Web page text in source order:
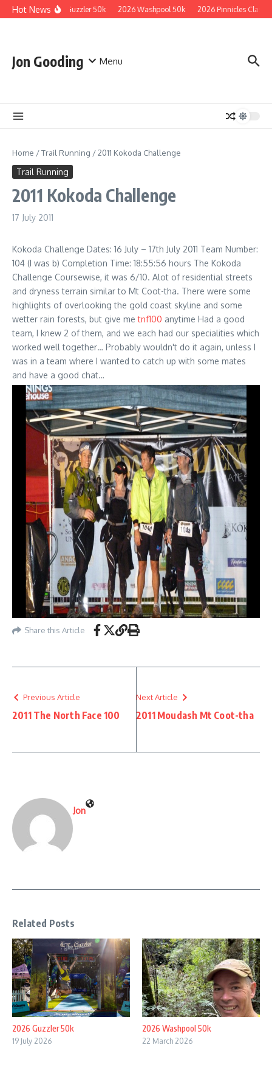
Skip to content
Hot News2026 Guzzler 50k 2026 Washpool 50k 2026 Pinnicles Classic
Jon Gooding Menu
Home /Trail Running /2011 Kokoda Challenge
Trail Running
2011 Kokoda Challenge
17 July 2011
Kokoda Challenge Dates: 16 July – 17th July 2011 Team Number:
104 (I was b) Completion Time: 18:55:56 hours The Kokoda
Challenge Coursewise, it was 6/10. Alot of residential streets
and dryness terrain similar to Mt Coot-tha. There were some
highlights of overlooking the gold coast skyline and some
wetter rain forests, but give metnf100 anytime Had a good
team, I knew 2 of them, and we each had our specialities which
worked well together… Probably wouldn't do it again, unless I
was in a team where I wanted to catch up with some mates
and have a good chat…
Share this Article
Previous Article
2011 The North Face 100
Next Article
2011 Moudash Mt Coot-tha
Jon
Related Posts
2026 Guzzler 50k
19 July 2026
2026 Washpool 50k
22 March 2026